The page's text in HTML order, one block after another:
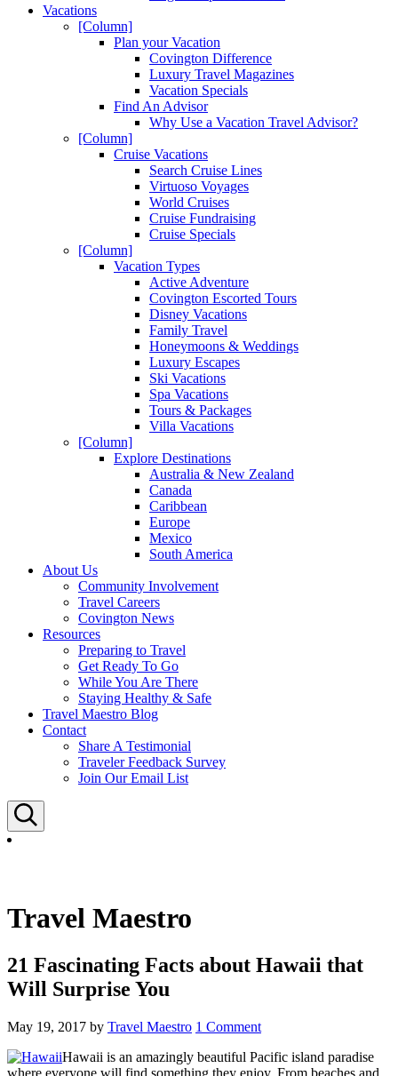
Vacations
[Column]
Plan your Vacation
Covington Difference
Luxury Travel Magazines
Vacation Specials
Find An Advisor
Why Use a Vacation Travel Advisor?
[Column]
Cruise Vacations
Search Cruise Lines
Virtuoso Voyages
World Cruises
Cruise Fundraising
Cruise Specials
[Column]
Vacation Types
Active Adventure
Covington Escorted Tours
Disney Vacations
Family Travel
Honeymoons & Weddings
Luxury Escapes
Ski Vacations
Spa Vacations
Tours & Packages
Villa Vacations
[Column]
Explore Destinations
Australia & New Zealand
Canada
Caribbean
Europe
Mexico
South America
About Us
Community Involvement
Travel Careers
Covington News
Resources
Preparing to Travel
Get Ready To Go
While You Are There
Staying Healthy & Safe
Travel Maestro Blog
Contact
Share A Testimonial
Traveler Feedback Survey
Join Our Email List
Travel Maestro
21 Fascinating Facts about Hawaii that
Will Surprise You
May 19, 2017 by Travel Maestro 1 Comment
Hawaii is an amazingly beautiful Pacific island paradise
where everyone will find something they enjoy. From beaches and